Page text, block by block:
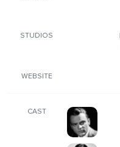
STUDIOS
WEBSITE
CAST